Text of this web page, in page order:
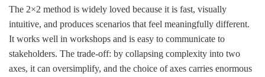
The 2×2 method is widely loved because it is fast, visually
intuitive, and produces scenarios that feel meaningfully different.
It works well in workshops and is easy to communicate to
stakeholders. The trade-off: by collapsing complexity into two
axes, it can oversimplify, and the choice of axes carries enormous